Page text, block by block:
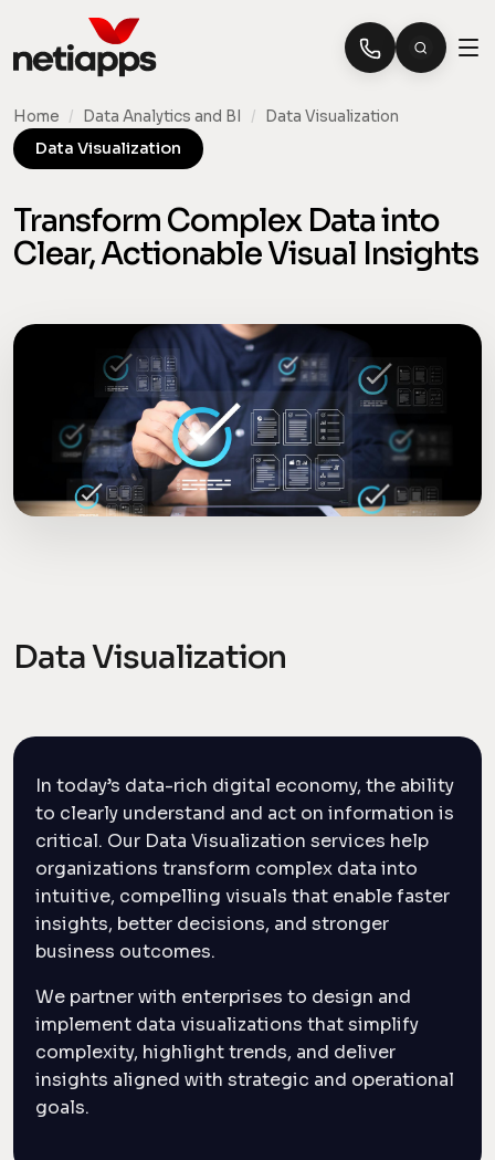
Data Visualization
Transform Complex Data into
Clear, Actionable Visual Insights
Home / Data Analytics and BI / Data Visualization
Data Visualization
In today’s data-rich digital economy, the ability
to clearly understand and act on information is
critical. Our Data Visualization services help
organizations transform complex data into
intuitive, compelling visuals that enable faster
insights, better decisions, and stronger
business outcomes.
We partner with enterprises to design and
implement data visualizations that simplify
complexity, highlight trends, and deliver
insights aligned with strategic and operational
goals.